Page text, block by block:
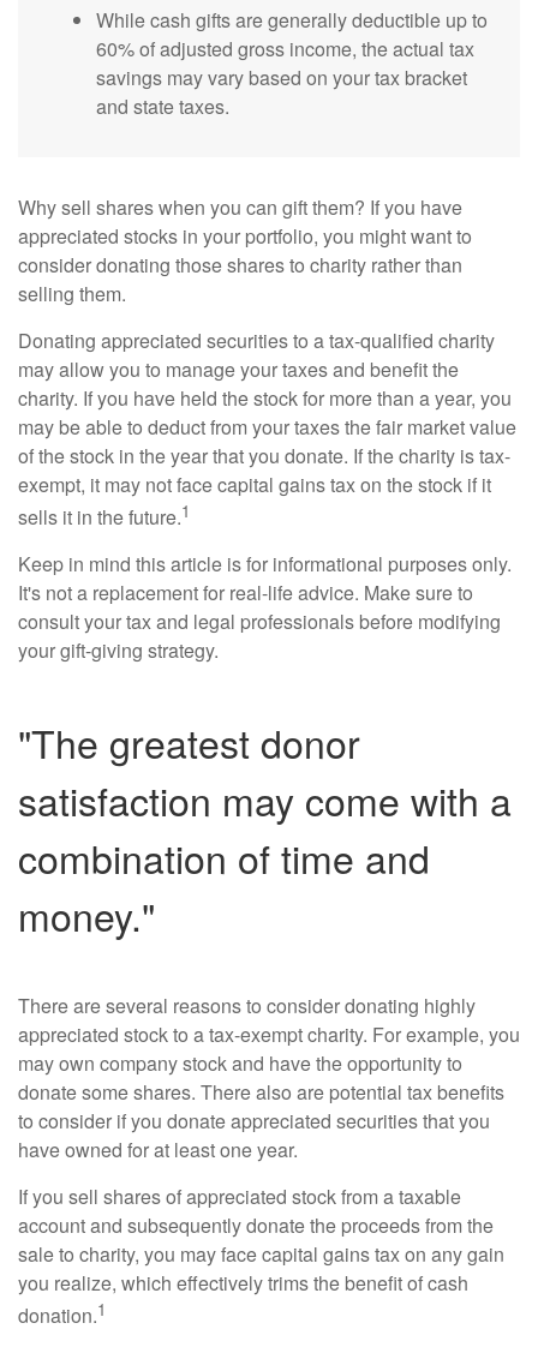
While cash gifts are generally deductible up to
60% of adjusted gross income, the actual tax
savings may vary based on your tax bracket
and state taxes.
Why sell shares when you can gift them? If you have
appreciated stocks in your portfolio, you might want to
consider donating those shares to charity rather than
selling them.
Donating appreciated securities to a tax-qualified charity
may allow you to manage your taxes and benefit the
charity. If you have held the stock for more than a year, you
may be able to deduct from your taxes the fair market value
of the stock in the year that you donate. If the charity is tax-
exempt, it may not face capital gains tax on the stock if it
sells it in the future.1
Keep in mind this article is for informational purposes only.
It's not a replacement for real-life advice. Make sure to
consult your tax and legal professionals before modifying
your gift-giving strategy.
"The greatest donor
satisfaction may come with a
combination of time and
money."
There are several reasons to consider donating highly
appreciated stock to a tax-exempt charity. For example, you
may own company stock and have the opportunity to
donate some shares. There also are potential tax benefits
to consider if you donate appreciated securities that you
have owned for at least one year.
If you sell shares of appreciated stock from a taxable
account and subsequently donate the proceeds from the
sale to charity, you may face capital gains tax on any gain
you realize, which effectively trims the benefit of cash
donation.1